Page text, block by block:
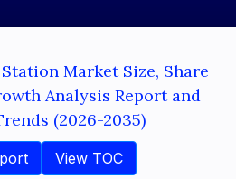
Market Size, Share
Analysis Report and
(2026-2035)
View TOC